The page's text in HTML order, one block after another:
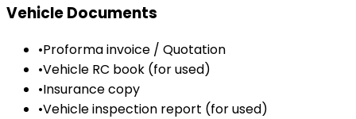
Vehicle Documents
•Proforma invoice / Quotation
•Vehicle RC book (for used)
•Insurance copy
•Vehicle inspection report (for used)